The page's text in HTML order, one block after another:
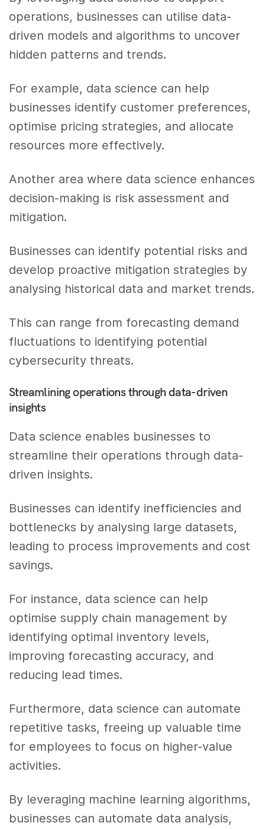
operations, businesses can utilise data-
driven models and algorithms to uncover
hidden patterns and trends.
For example, data science can help
businesses identify customer preferences,
optimise pricing strategies, and allocate
resources more effectively.
Another area where data science enhances
decision-making is risk assessment and
mitigation.
Businesses can identify potential risks and
develop proactive mitigation strategies by
analysing historical data and market trends.
This can range from forecasting demand
fluctuations to identifying potential
cybersecurity threats.
Streamlining operations through data-driven
insights
Data science enables businesses to
streamline their operations through data-
driven insights.
Businesses can identify inefficiencies and
bottlenecks by analysing large datasets,
leading to process improvements and cost
savings.
For instance, data science can help
optimise supply chain management by
identifying optimal inventory levels,
improving forecasting accuracy, and
reducing lead times.
Furthermore, data science can automate
repetitive tasks, freeing up valuable time
for employees to focus on higher-value
activities.
By leveraging machine learning algorithms,
businesses can automate data analysis,